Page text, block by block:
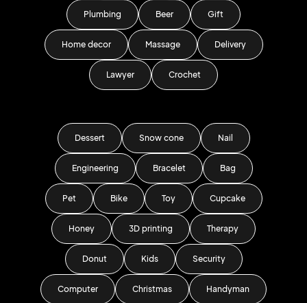
Plumbing Beer Gift
Home decor Massage Delivery
Lawyer Crochet
Dessert Snow cone Nail
Engineering Bracelet Bag
Pet Bike Toy Cupcake
Honey 3D printing Therapy
Donut Kids Security
Computer Christmas Handyman